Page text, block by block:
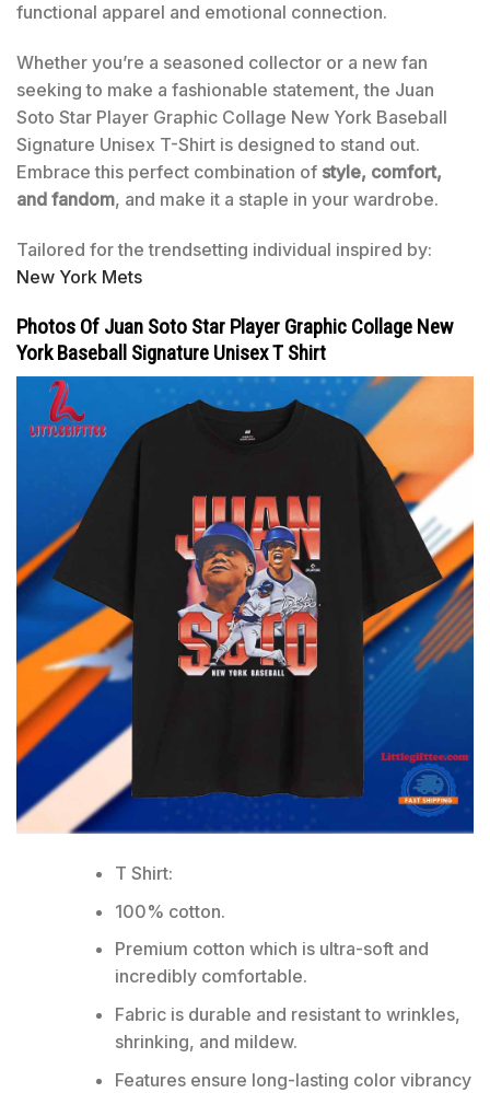
functional apparel and emotional connection.
Whether you’re a seasoned collector or a new fan
seeking to make a fashionable statement, the Juan
Soto Star Player Graphic Collage New York Baseball
Signature Unisex T-Shirt is designed to stand out.
Embrace this perfect combination of style, comfort,
and fandom, and make it a staple in your wardrobe.
Tailored for the trendsetting individual inspired by:
New York Mets
Photos Of Juan Soto Star Player Graphic Collage New
York Baseball Signature Unisex T Shirt
T Shirt:
100% cotton.
Premium cotton which is ultra-soft and
incredibly comfortable.
Fabric is durable and resistant to wrinkles,
shrinking, and mildew.
Features ensure long-lasting color vibrancy